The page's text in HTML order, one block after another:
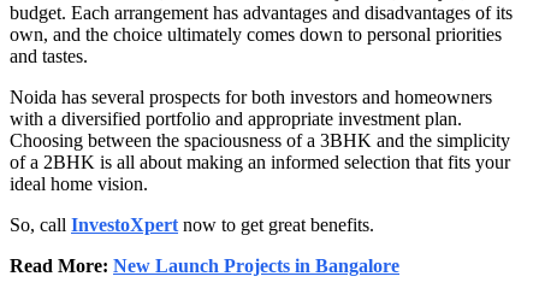
budget. Each arrangement has advantages and disadvantages of its
own, and the choice ultimately comes down to personal priorities
and tastes.
Noida has several prospects for both investors and homeowners
with a diversified portfolio and appropriate investment plan.
Choosing between the spaciousness of a 3BHK and the simplicity
of a 2BHK is all about making an informed selection that fits your
ideal home vision.
So, call InvestoXpert now to get great benefits.
Read More: New Launch Projects in Bangalore